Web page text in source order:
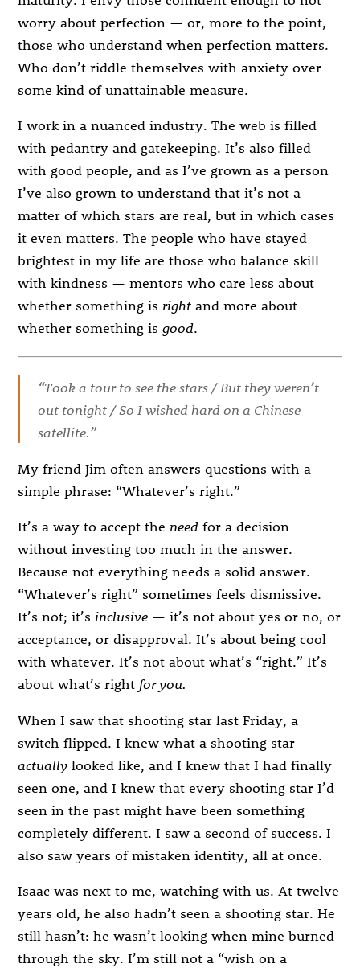
worry about perfection — or, more to the point,
those who understand when perfection matters.
Who don’t riddle themselves with anxiety over
some kind of unattainable measure.
I work in a nuanced industry. The web is filled
with pedantry and gatekeeping. It’s also filled
with good people, and as I’ve grown as a person
I’ve also grown to understand that it’s not a
matter of which stars are real, but in which cases
it even matters. The people who have stayed
brightest in my life are those who balance skill
with kindness — mentors who care less about
whether something is right and more about
whether something isgood.
“Took a tour to see the stars / But they weren’t
out tonight / So I wished hard on a Chinese
satellite.”
My friend Jim often answers questions with a
simple phrase: “Whatever’s right.”
It’s a way to accept the need for a decision
without investing too much in the answer.
Because not everything needs a solid answer.
“Whatever’s right” sometimes feels dismissive.
It’s not; it’s inclusive — it’s not about yes or no, or
acceptance, or disapproval. It’s about being cool
with whatever. It’s not about what’s “right.” It’s
about what’s right for you.
When I saw that shooting star last Friday, a
switch flipped. I knew what a shooting star
actually looked like, and I knew that I had finally
seen one, and I knew that every shooting star I’d
seen in the past might have been something
completely different. I saw a second of success. I
also saw years of mistaken identity, all at once.
Isaac was next to me, watching with us. At twelve
years old, he also hadn’t seen a shooting star. He
still hasn’t: he wasn’t looking when mine burned
through the sky. I’m still not a “wish on a